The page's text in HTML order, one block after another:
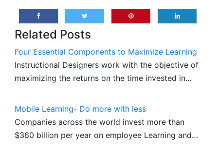
Related Posts
Four Essential Components to Maximize Learning
Instructional Designers work with the objective of
maximizing the returns on the time invested in…
Mobile Learning- Do more with less
Companies across the world invest more than
$360 billion per year on employee Learning and…